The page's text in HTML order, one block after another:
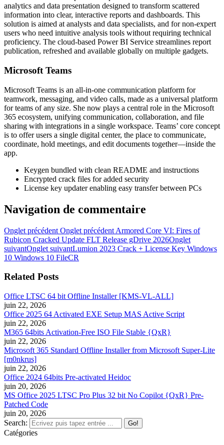
analytics and data presentation designed to transform scattered
information into clear, interactive reports and dashboards. This
solution is aimed at analysts and data specialists, and for non-expert
users who need intuitive analysis tools without requiring technical
proficiency. The cloud-based Power BI Service streamlines report
publication, refreshed and available globally on multiple gadgets.
Microsoft Teams
Microsoft Teams is an all-in-one communication platform for
teamwork, messaging, and video calls, made as a universal platform
for teams of any size. She now plays a central role in the Microsoft
365 ecosystem, unifying communication, collaboration, and file
sharing with integrations in a single workspace. Teams’ core concept
is to offer users a single digital center, the place to communicate,
coordinate, hold meetings, and edit documents together—inside the
app.
Keygen bundled with clean README and instructions
Encrypted crack files for added security
License key updater enabling easy transfer between PCs
Navigation de commentaire
Onglet précédent Onglet précédent Armored Core VI: Fires of
Rubicon Cracked Update FLT Release gDrive 2026Onglet
suivantOnglet suivantLumion 2023 Crack + License Key Windows
10 Windows 10 FileCR
Related Posts
Office LTSC 64 bit Offline Installer [KMS-VL-ALL]
juin 22, 2026
Office 2025 64 Activated EXE Setup MAS Active Script
juin 22, 2026
M365 64bits Activation-Free ISO File Stable {QxR}
juin 22, 2026
Microsoft 365 Standard Offline Installer from Microsoft Super-Lite
[m0nkrus]
juin 22, 2026
Office 2024 64bits Pre-activated Heidoc
juin 20, 2026
MS Office 2025 LTSC Pro Plus 32 bit No Copilot {QxR} Pre-
Patched Code
juin 20, 2026
Search:
Catégories